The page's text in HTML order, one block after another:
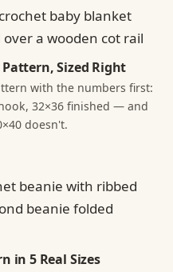
Sized Right
with the numbers first:
32×36 finished — and
doesn't.
in 5 Real Sizes